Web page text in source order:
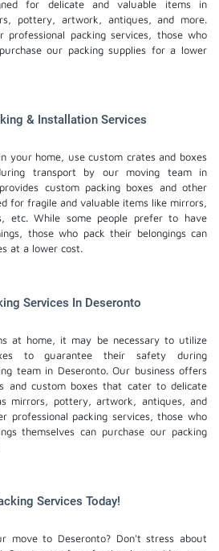
for delicate and valuable items in
pottery, artwork, antiques, and more.
packing services, those who
our packing supplies for a lower
& Installation Services
your home, use custom crates and boxes
transport by our moving team in
custom packing boxes and other
for fragile and valuable items like mirrors,
etc. While some people prefer to have
those who pack their belongings can
at a lower cost.
Services In Deseronto
at home, it may be necessary to utilize
to guarantee their safety during
team in Deseronto. Our business offers
and custom boxes that cater to delicate
mirrors, pottery, artwork, antiques, and
professional packing services, those who
themselves can purchase our packing
Services Today!
move to Deseronto? Don't stress about